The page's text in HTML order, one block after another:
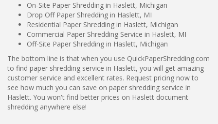
On-Site Paper Shredding in Haslett, Michigan
Drop Off Paper Shredding in Haslett, MI
Residential Paper Shredding in Haslett, Michigan
Commercial Paper Shredding Service in Haslett, MI
Off-Site Paper Shredding in Haslett, Michigan
The bottom line is that when you use QuickPaperShredding.com
to find paper shredding service in Haslett, you will get amazing
customer service and excellent rates. Request pricing now to
see how much you can save on paper shredding service in
Haslett. You won't find better prices on Haslett document
shredding anywhere else!